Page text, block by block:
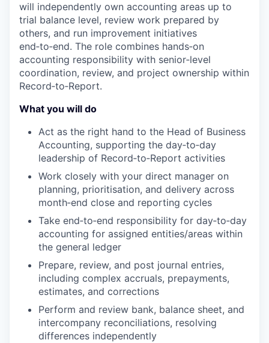
will independently own accounting areas up to
trial balance level, review work prepared by
others, and run improvement initiatives
end‑to‑end. The role combines hands‑on
accounting responsibility with senior‑level
coordination, review, and project ownership within
Record‑to‑Report.
What you will do
Act as the right hand to the Head of Business
Accounting, supporting the day‑to‑day
leadership of Record‑to‑Report activities
Work closely with your direct manager on
planning, prioritisation, and delivery across
month‑end close and reporting cycles
Take end‑to‑end responsibility for day‑to‑day
accounting for assigned entities/areas within
the general ledger
Prepare, review, and post journal entries,
including complex accruals, prepayments,
estimates, and corrections
Perform and review bank, balance sheet, and
intercompany reconciliations, resolving
differences independently